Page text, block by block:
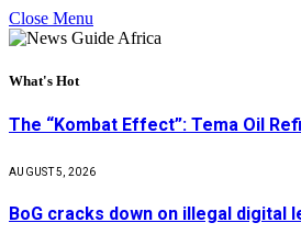
Close Menu
What's Hot
The “Kombat Effect”: Tema Oil
AUGUST 5, 2026
BoG cracks down on illegal digital